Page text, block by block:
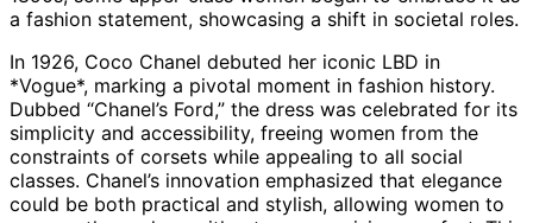
a fashion statement, showcasing a shift in societal roles.
In 1926, Coco Chanel debuted her iconic LBD in
*Vogue*, marking a pivotal moment in fashion history.
Dubbed “Chanel’s Ford,” the dress was celebrated for its
simplicity and accessibility, freeing women from the
constraints of corsets while appealing to all social
classes. Chanel’s innovation emphasized that elegance
could be both practical and stylish, allowing women to